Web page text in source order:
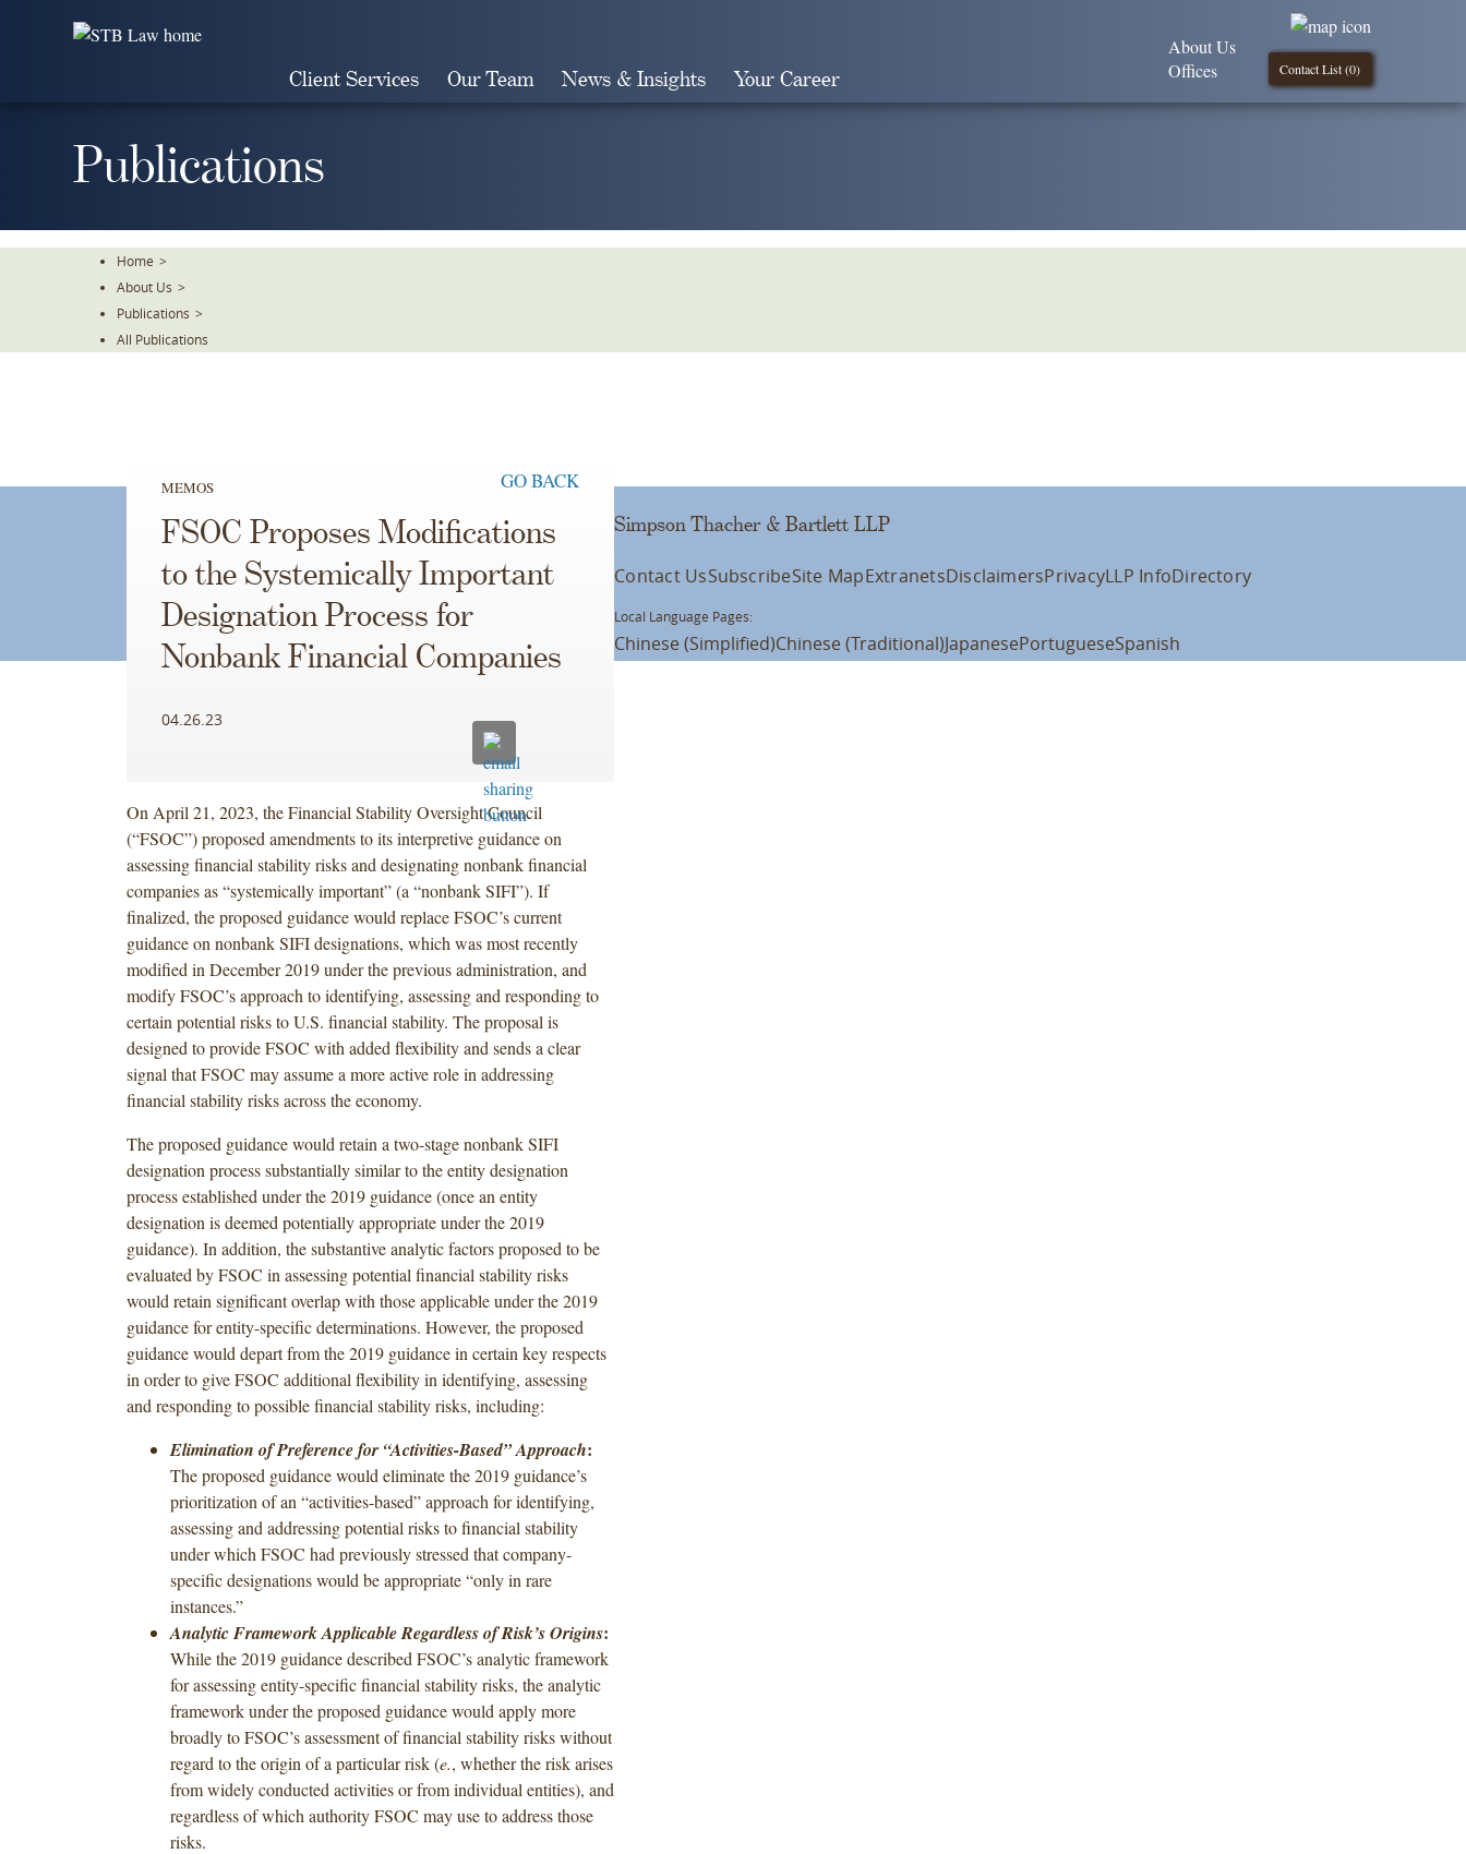
Client Services Our Team News & Insights Your Career Contact List (0)
About Us
Offices
Publications
Home >
About Us >
Publications >
All Publications
MEMOS GO BACK
FSOC Proposes Modifications
to the Systemically Important
Designation Process for
Nonbank Financial Companies
04.26.23
On April 21, 2023, the Financial Stability Oversight Council
(“FSOC”) proposed amendments to its interpretive guidance on
assessing financial stability risks and designating nonbank financial
companies as “systemically important” (a “nonbank SIFI”). If
finalized, the proposed guidance would replace FSOC’s current
guidance on nonbank SIFI designations, which was most recently
modified in December 2019 under the previous administration, and
modify FSOC’s approach to identifying, assessing and responding to
certain potential risks to U.S. financial stability. The proposal is
designed to provide FSOC with added flexibility and sends a clear
signal that FSOC may assume a more active role in addressing
financial stability risks across the economy.
The proposed guidance would retain a two-stage nonbank SIFI
designation process substantially similar to the entity designation
process established under the 2019 guidance (once an entity
designation is deemed potentially appropriate under the 2019
guidance). In addition, the substantive analytic factors proposed to be
evaluated by FSOC in assessing potential financial stability risks
would retain significant overlap with those applicable under the 2019
guidance for entity-specific determinations. However, the proposed
guidance would depart from the 2019 guidance in certain key respects
in order to give FSOC additional flexibility in identifying, assessing
and responding to possible financial stability risks, including:
Elimination of Preference for “Activities-Based” Approach:
The proposed guidance would eliminate the 2019 guidance’s
prioritization of an “activities-based” approach for identifying,
assessing and addressing potential risks to financial stability
under which FSOC had previously stressed that company-
specific designations would be appropriate “only in rare
instances.”
Analytic Framework Applicable Regardless of Risk’s Origins:
While the 2019 guidance described FSOC’s analytic framework
for assessing entity-specific financial stability risks, the analytic
framework under the proposed guidance would apply more
broadly to FSOC’s assessment of financial stability risks without
regard to the origin of a particular risk (e., whether the risk arises
from widely conducted activities or from individual entities), and
regardless of which authority FSOC may use to address those
risks.
Simpson Thacher & Bartlett LLP
Contact UsSubscribeSite MapExtranetsDisclaimersPrivacyLLP InfoDirectory
Local Language Pages:
Chinese (Simplified)Chinese (Traditional)JapanesePortugueseSpanish